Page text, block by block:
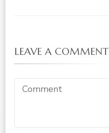
LEAVE A COMMENT